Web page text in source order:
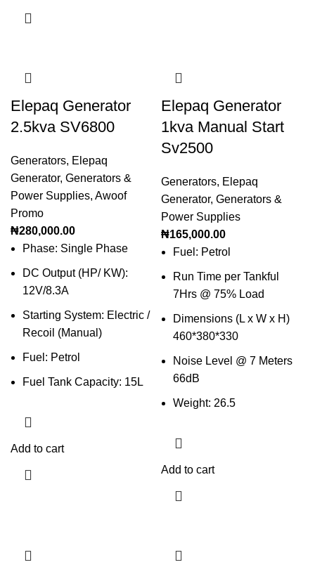
Elepaq Generator
2.5kva SV6800
Generators, Elepaq
Generator, Generators &
Power Supplies, Awoof
Promo
₦280,000.00
Phase: Single Phase
DC Output (HP/ KW):
12V/8.3A
Starting System: Electric /
Recoil (Manual)
Fuel: Petrol
Fuel Tank Capacity: 15L
Add to cart
Elepaq Generator
1kva Manual Start
Sv2500
Generators, Elepaq
Generator, Generators &
Power Supplies
₦165,000.00
Fuel: Petrol
Run Time per Tankful
7Hrs @ 75% Load
Dimensions (L x W x H)
460*380*330
Noise Level @ 7 Meters
66dB
Weight: 26.5
Add to cart